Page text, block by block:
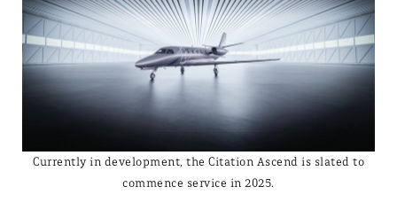
Currently in development, the Citation Ascend is slated to
commence service in 2025.